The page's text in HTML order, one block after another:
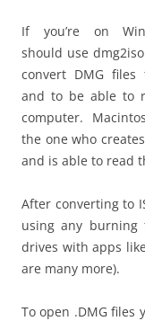
If you’re on
should use
convert DMG files
and to be able to
computer.
the one who
and is able to read
After converting to
using any
drives with apps
are many more).
To open .DMG files